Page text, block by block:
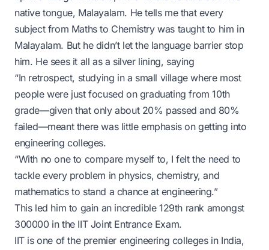
native tongue, Malayalam. He tells me that every
subject from Maths to Chemistry was taught to him in
Malayalam. But he didn’t let the language barrier stop
him. He sees it all as a silver lining, saying
“In retrospect, studying in a small village where most
people were just focused on graduating from 10th
grade—given that only about 20% passed and 80%
failed—meant there was little emphasis on getting into
engineering colleges.
“With no one to compare myself to, I felt the need to
tackle every problem in physics, chemistry, and
mathematics to stand a chance at engineering.”
This led him to gain an incredible 129th rank amongst
300000 in the IIT Joint Entrance Exam.
IIT is one of the premier engineering colleges in India,